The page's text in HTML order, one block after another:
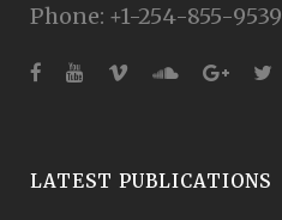
Phone: +1-254-855-9539
LATEST PUBLICATIONS